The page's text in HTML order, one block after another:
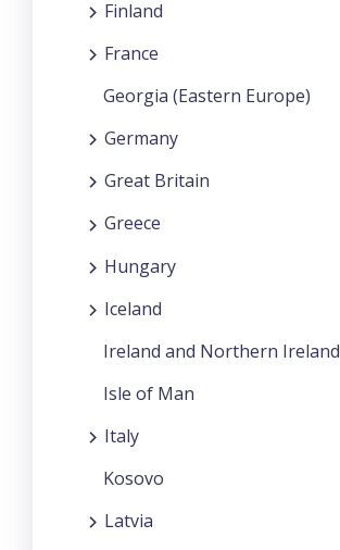
Finland
France
Georgia (Eastern Europe)
Germany
Great Britain
Greece
Hungary
Iceland
Ireland and Northern Ireland
Isle of Man
Italy
Kosovo
Latvia